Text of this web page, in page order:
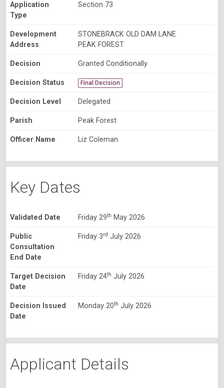
Application
Type
Section 73
Development
Address
STONEBRACK OLD DAM LANE
PEAK FOREST
Decision Granted Conditionally
Decision Status Final Decision
Decision Level Delegated
Parish Peak Forest
Officer Name Liz Coleman
Key Dates
Validated Date Friday 29th May 2026
Public
Consultation
End Date
Friday 3rd July 2026
Target Decision
Date
Friday 24th July 2026
Decision Issued
Date
Monday 20th July 2026
Applicant Details